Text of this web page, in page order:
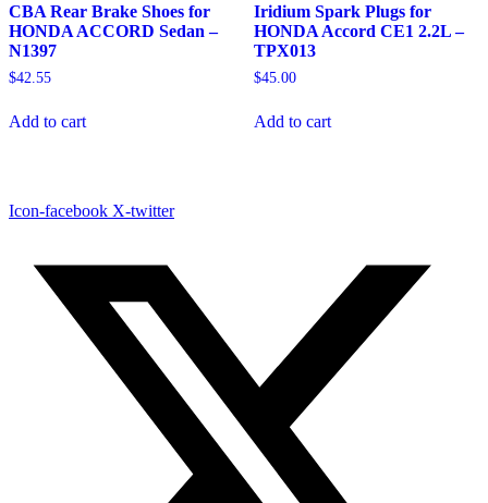
CBA Rear Brake Shoes for
HONDA ACCORD Sedan –
N1397
$42.55
Add to cart
Iridium Spark Plugs for
HONDA Accord CE1 2.2L –
TPX013
$45.00
Add to cart
Icon-facebook X-twitter